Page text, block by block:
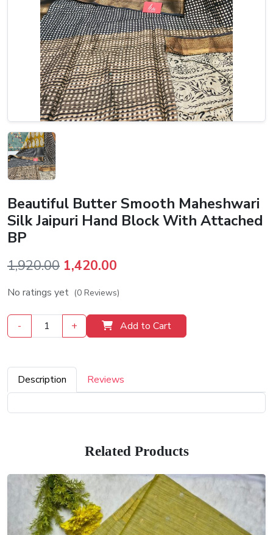
Beautiful Butter Smooth Maheshwari
Silk Jaipuri Hand Block With Attached
BP
1,920.00 Original
price
₹1,920.00.
1,420.00
price
₹1,420.00.
No ratings yet (0 Reviews)
- + Add to Cart
Description Reviews
Related Products